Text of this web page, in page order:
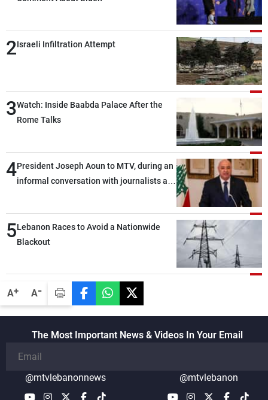
A+ A-
2Israeli Infiltration Attempt
3Watch: Inside Baabda Palace After the
Rome Talks
4President Joseph Aoun to MTV, during an
informal conversation with journalists at
secure everything it seeks from the
outset, but we need to continue pursuing
5Lebanon Races to Avoid a Nationwide
Blackout
The Most Important News & Videos In Your Email
@mtvlebanonnews @mtvlebanon